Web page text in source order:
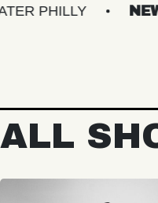
NEW
ALL